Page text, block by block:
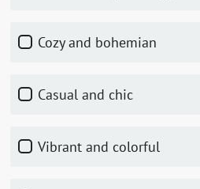
Cozy and bohemian
Casual and chic
Vibrant and colorful